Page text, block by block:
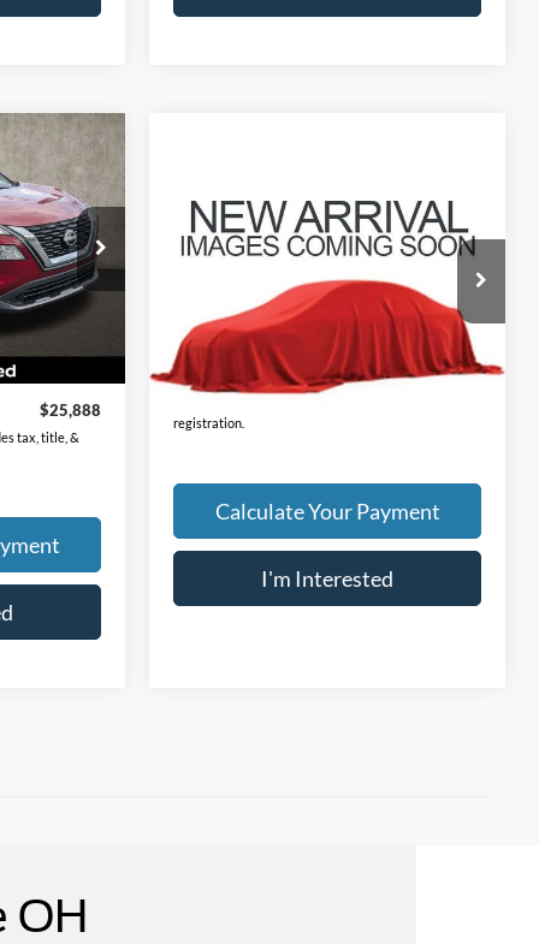
XU2302
Ext. Int.
$25,888
tax, title, &
2023 Nissan RogueSV
JN8BT3BB1PW191858Stock:
57,907 mi Ext. Int.
Call For Price
PRICE
Less
Price:
Call For Price
registration.
Calculate Your Payment
I'm Interested
OH